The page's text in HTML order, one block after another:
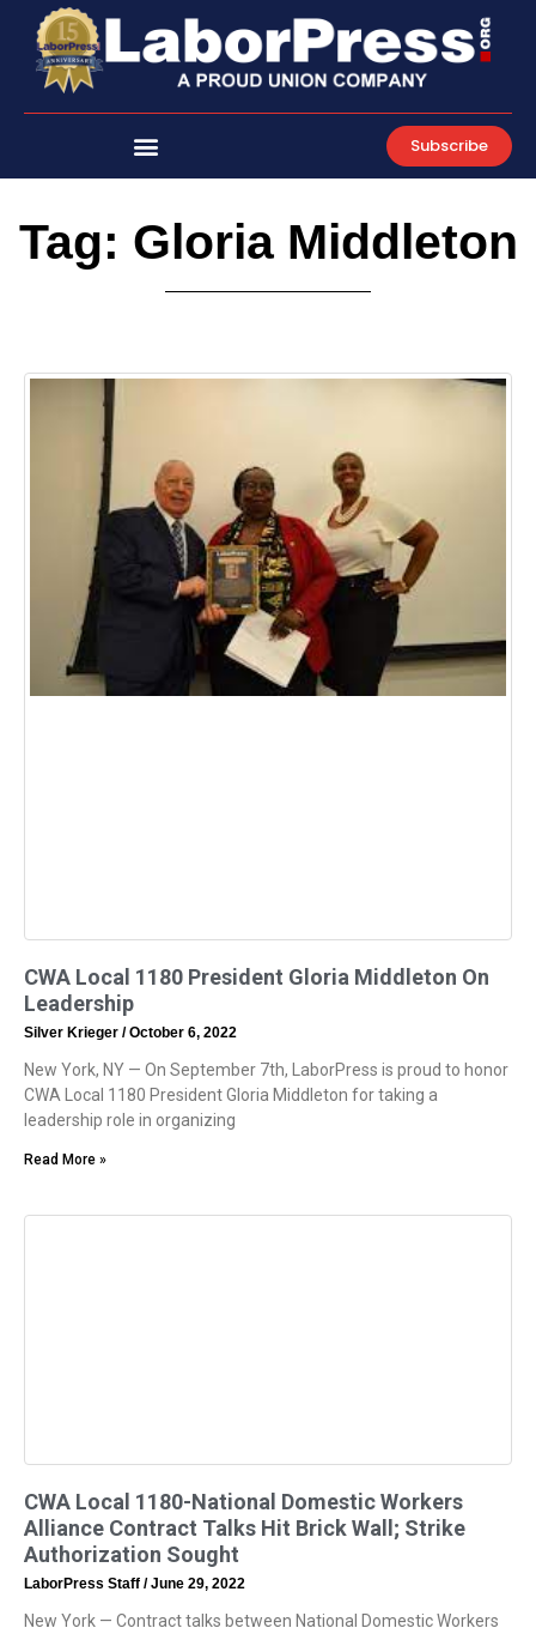
content
Subscribe
Tag: Gloria Middleton
CWA Local 1180 President Gloria Middleton On
Leadership
Silver Krieger October 6, 2022
New York, NY — On September 7th, LaborPress is proud to honor
CWA Local 1180 President Gloria Middleton for taking a
leadership role in organizing
Read More »
CWA Local 1180-National Domestic Workers
Alliance Contract Talks Hit Brick Wall; Strike
Authorization Sought
LaborPress Staff June 29, 2022
New York — Contract talks between National Domestic Workers